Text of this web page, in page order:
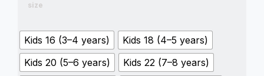
size
Kids 16 (3–4 years)
Kids 18 (4–5 years)
Kids 20 (5–6 years)
Kids 22 (7–8 years)